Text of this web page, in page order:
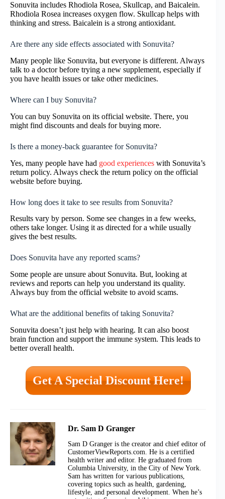
Sonuvita includes Rhodiola Rosea, Skullcap, and Baicalein.
Rhodiola Rosea increases oxygen flow. Skullcap helps with
thinking and stress. Baicalein is a strong antioxidant.
Are there any side effects associated with Sonuvita?
Many people like Sonuvita, but everyone is different. Always
talk to a doctor before trying a new supplement, especially if
you have health issues or take other medicines.
Where can I buy Sonuvita?
You can buy Sonuvita on its official website. There, you
might find discounts and deals for buying more.
Is there a money-back guarantee for Sonuvita?
Yes, many people have had good experiences with Sonuvita’s
return policy. Always check the return policy on the official
website before buying.
How long does it take to see results from Sonuvita?
Results vary by person. Some see changes in a few weeks,
others take longer. Using it as directed for a while usually
gives the best results.
Does Sonuvita have any reported scams?
Some people are unsure about Sonuvita. But, looking at
reviews and reports can help you understand its quality.
Always buy from the official website to avoid scams.
What are the additional benefits of taking Sonuvita?
Sonuvita doesn’t just help with hearing. It can also boost
brain function and support the immune system. This leads to
better overall health.
Get A Special Discount Here!
Dr. Sam D Granger
Sam D Granger is the creator and chief editor of
CustomerViewReports.com. He is a certified
health writer and editor. He graduated from
Columbia University, in the City of New York.
Sam has written for various publications,
covering topics such as health, gardening,
lifestyle, and personal development. When he’s